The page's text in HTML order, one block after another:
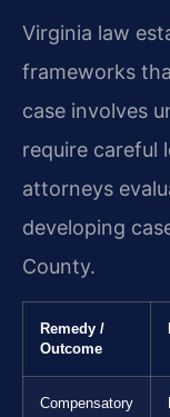
Virginia law
frameworks
case involves
require careful
attorneys
developing
County.
Remedy /
Outcome
Compensatory